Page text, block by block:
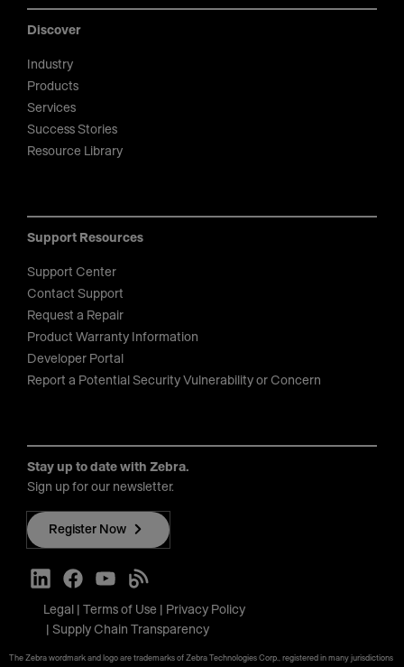
Discover
Industry
Products
Services
Success Stories
Resource Library
Support Resources
Support Center
Contact Support
Request a Repair
Product Warranty Information
Developer Portal
Report a Potential Security Vulnerability or Concern
Stay up to date with Zebra.
Sign up for our newsletter.
Register Now
Legal Terms of Use
Privacy Policy
Supply Chain Transparency
The Zebra wordmark and logo are trademarks of Zebra Technologies Corp., registered in many jurisdictions